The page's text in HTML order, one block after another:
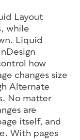
Layout
while
Liquid
how
changes size
Alternate
No matter
are
itself, and
With pages